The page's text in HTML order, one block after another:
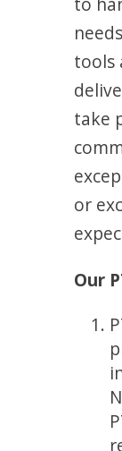
tools
take
or
Our